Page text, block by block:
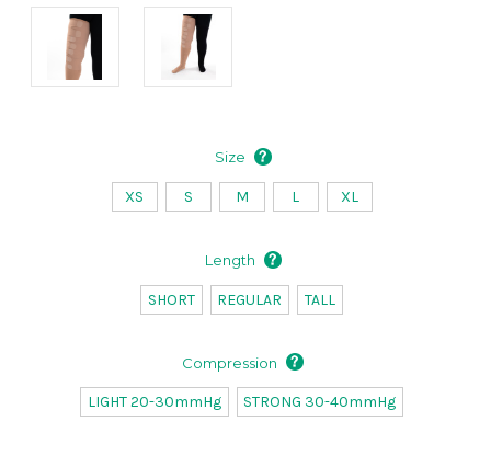
Size
XS S M L XL
Length
SHORT REGULAR TALL
Compression
LIGHT 20-30mmHg STRONG 30-40mmHg